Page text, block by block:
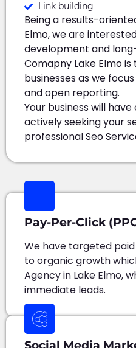
Link building
Being a results-
Elmo, we are
development and
Comapny Lake Elmo
businesses as we
and open reporting.
Your business will
actively seeking your
professional Seo
Pay-Per-Click
We have targeted
to organic growth
Agency in Lake Elmo,
immediate leads.